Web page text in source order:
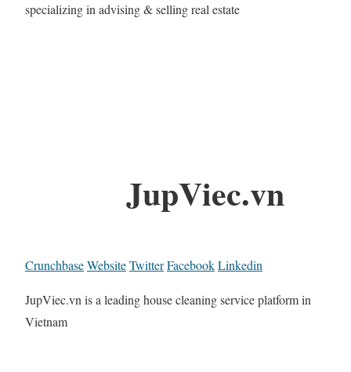
specializing in advising & selling real estate
JupViec.vn
CrunchbaseWebsiteTwitterFacebookLinkedin
JupViec.vn is a leading house cleaning service platform in
Vietnam